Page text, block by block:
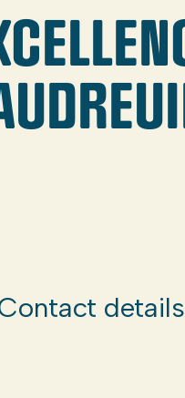
details